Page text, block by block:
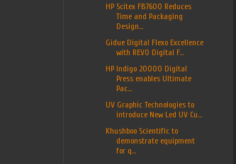
HP Scitex FB7600 Reduces
Time and Packaging
Design...
Gidue Digital Flexo Excellence
with REVO Digital F...
HP Indigo 20000 Digital
Press enables Ultimate
Pac...
UV Graphic Technologies to
introduce New Led UV Cu...
Khushboo Scientific to
demonstrate equipment
for q...